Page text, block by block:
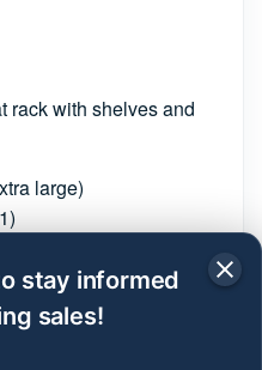
stay informed
sales!
rack with shelves and
large)